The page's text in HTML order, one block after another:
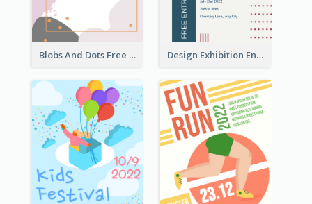
Blobs And Dots Free Giveaway Flyer Design Exhibition Entry Flyer